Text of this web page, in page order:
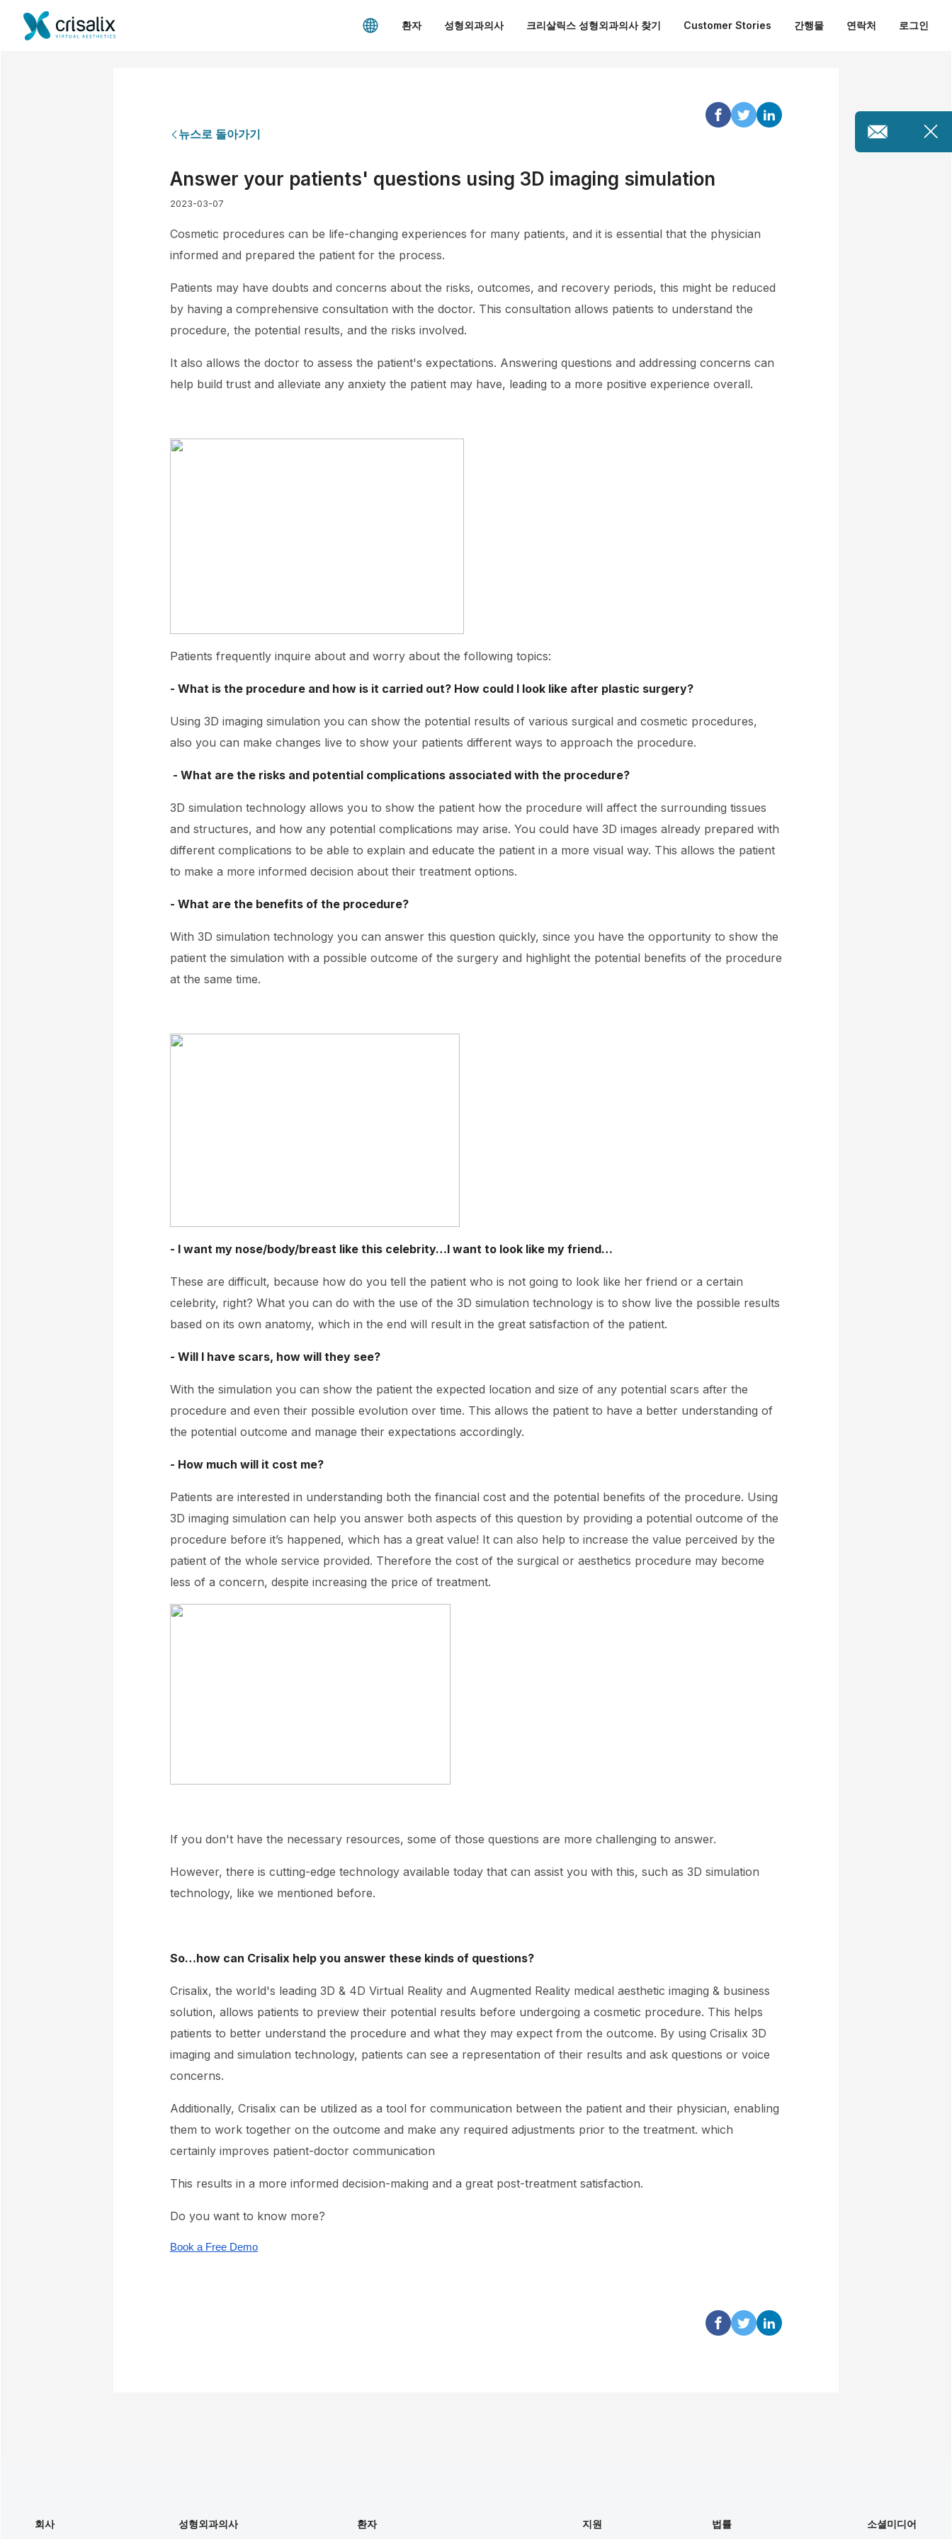
환자 성형외과의사 크리살릭스 성형외과의사 찾기 Customer Stories 간행물 연락처 로그인
뉴스로 돌아가기
Answer your patients' questions using 3D imaging simulation
2023-03-07
Cosmetic procedures can be life-changing experiences for many patients, and it is essential that the physician
informed and prepared the patient for the process.
Patients may have doubts and concerns about the risks, outcomes, and recovery periods, this might be reduced
by having a comprehensive consultation with the doctor. This consultation allows patients to understand the
procedure, the potential results, and the risks involved.
It also allows the doctor to assess the patient's expectations. Answering questions and addressing concerns can
help build trust and alleviate any anxiety the patient may have, leading to a more positive experience overall.
Patients frequently inquire about and worry about the following topics:
- What is the procedure and how is it carried out? How could I look like after plastic surgery?
Using 3D imaging simulation you can show the potential results of various surgical and cosmetic procedures,
also you can make changes live to show your patients different ways to approach the procedure.
- What are the risks and potential complications associated with the procedure?
3D simulation technology allows you to show the patient how the procedure will affect the surrounding tissues
and structures, and how any potential complications may arise. You could have 3D images already prepared with
different complications to be able to explain and educate the patient in a more visual way. This allows the patient
to make a more informed decision about their treatment options.
- What are the benefits of the procedure?
With 3D simulation technology you can answer this question quickly, since you have the opportunity to show the
patient the simulation with a possible outcome of the surgery and highlight the potential benefits of the procedure
at the same time.
- I want my nose/body/breast like this celebrity…I want to look like my friend…
These are difficult, because how do you tell the patient who is not going to look like her friend or a certain
celebrity, right? What you can do with the use of the 3D simulation technology is to show live the possible results
based on its own anatomy, which in the end will result in the great satisfaction of the patient.
- Will I have scars, how will they see?
With the simulation you can show the patient the expected location and size of any potential scars after the
procedure and even their possible evolution over time. This allows the patient to have a better understanding of
the potential outcome and manage their expectations accordingly.
- How much will it cost me?
Patients are interested in understanding both the financial cost and the potential benefits of the procedure. Using
3D imaging simulation can help you answer both aspects of this question by providing a potential outcome of the
procedure before it’s happened, which has a great value! It can also help to increase the value perceived by the
patient of the whole service provided. Therefore the cost of the surgical or aesthetics procedure may become
less of a concern, despite increasing the price of treatment.
If you don't have the necessary resources, some of those questions are more challenging to answer.
However, there is cutting-edge technology available today that can assist you with this, such as 3D simulation
technology, like we mentioned before.
So…how can Crisalix help you answer these kinds of questions?
Crisalix, the world's leading 3D & 4D Virtual Reality and Augmented Reality medical aesthetic imaging & business
solution, allows patients to preview their potential results before undergoing a cosmetic procedure. This helps
patients to better understand the procedure and what they may expect from the outcome. By using Crisalix 3D
imaging and simulation technology, patients can see a representation of their results and ask questions or voice
concerns.
Additionally, Crisalix can be utilized as a tool for communication between the patient and their physician, enabling
them to work together on the outcome and make any required adjustments prior to the treatment. which
certainly improves patient-doctor communication
This results in a more informed decision-making and a great post-treatment satisfaction.
Do you want to know more?
Book a Free Demo
회사
성형외과의사
환자
지원
법률
소셜미디어